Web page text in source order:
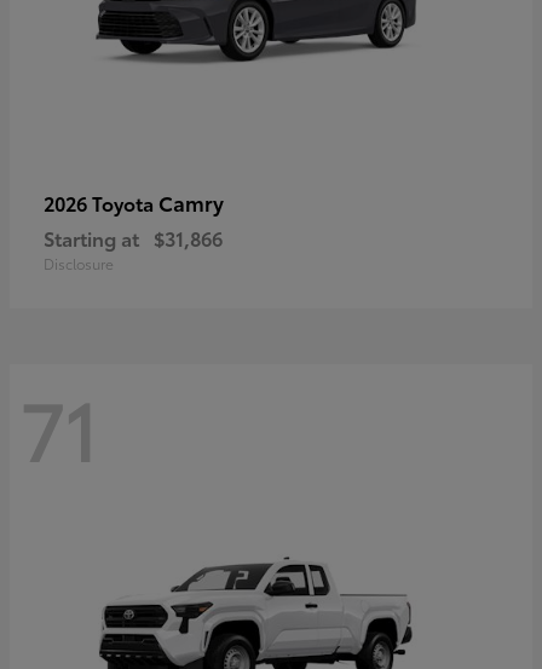
2026 Toyota Camry
Starting at $31,866
Disclosure
71